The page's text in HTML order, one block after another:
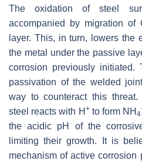
The oxidation of steel
accompanied by migration
layer. This, in turn, lowers the
the metal under the passive
corrosion previously initiated.
passivation of the welded
way to counteract this
steel reacts with H +to form NH 4
the acidic pH of the
limiting their growth. It is
mechanism of active corrosion